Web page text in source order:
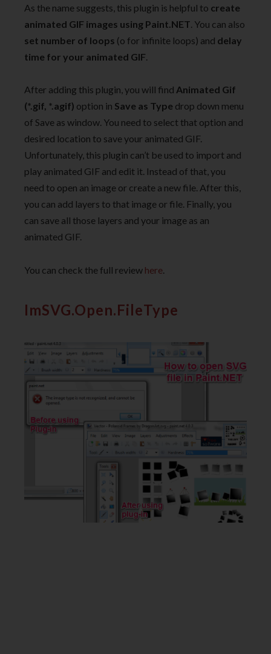
As the name suggests, this plugin is helpful to create
animated GIF images using Paint.NET. You can also
set number of loops (o for infinite loops) and delay
time for your animated GIF.
After adding this plugin, you will find Animated Gif
(*.gif, *.agif) option in Save as Type drop down menu
of Save as window. You need to select that option and
desired location to save your animated GIF.
Unfortunately, this plugin can’t be used to import and
play animated GIF and edit it. Instead of that, you
need to open an image or create a new file. After this,
you can add layers to that image or file. Finally, you
can save all those layers and your image as an
animated GIF.
You can check the full review here
ImSVG.Open.FileType